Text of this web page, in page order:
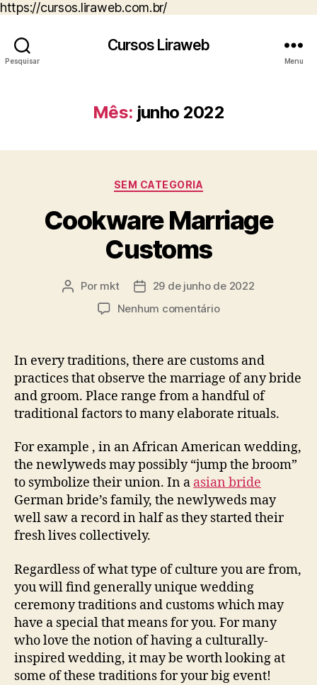
https://cursos.liraweb.com.br/
Pesquisar
Cursos Liraweb
Menu
Mês: junho 2022
Categorias
SEM CATEGORIA
Cookware Marriage
Customs
Autor
Por mkt
Data
de
29 de junho de 2022
Nenhum comentárioem
Customs
In every traditions, there are customs and
practices that observe the marriage of any bride
and groom. Place range from a handful of
traditional factors to many elaborate rituals.
For example , in an African American wedding,
the newlyweds may possibly “jump the broom”
to symbolize their union. In a asian bride
German bride’s family, the newlyweds may
well saw a record in half as they started their
fresh lives collectively.
Regardless of what type of culture you are from,
you will find generally unique wedding
ceremony traditions and customs which may
have a special that means for you. For many
who love the notion of having a culturally-
inspired wedding, it may be worth looking at
some of these traditions for your big event!